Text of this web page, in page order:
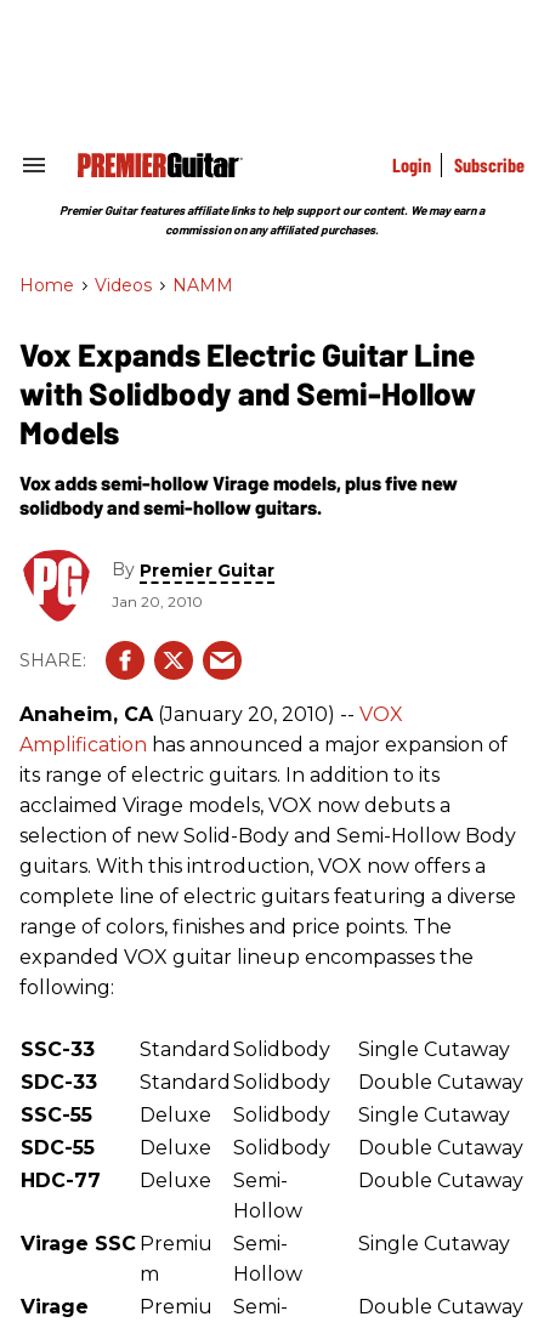
Search
Section
Login Subscribe
Premier Guitar features affiliate links to help support our content. We may earn a
commission on any affiliated purchases.
Home > Videos > NAMM
Vox Expands Electric Guitar Line
with Solidbody and Semi-Hollow
Models
Vox adds semi-hollow Virage models, plus five new
solidbody and semi-hollow guitars.
By Premier Guitar
Jan 20, 2010
Anaheim, CA(January 20, 2010) -- VOX
Amplification has announced a major expansion of
its range of electric guitars. In addition to its
acclaimed Virage models, VOX now debuts a
selection of new Solid-Body and Semi-Hollow Body
guitars. With this introduction, VOX now offers a
complete line of electric guitars featuring a diverse
range of colors, finishes and price points. The
expanded VOX guitar lineup encompasses the
following:
SSC-33 Standard Solidbody
Single Cutaway
SDC-33
Standard Solidbody
Double Cutaway
SSC-55
Deluxe Solidbody
Single Cutaway
SDC-55
Deluxe Solidbody
Double Cutaway
HDC-77
Deluxe
Semi-
Hollow
Double Cutaway
Virage SSC Premiu
m
Semi-
Hollow
Single Cutaway
Virage
Premiu
Semi-
Double Cutaway